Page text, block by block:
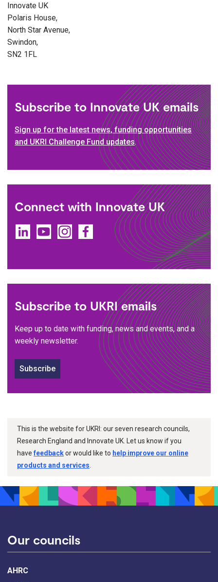
Innovate UK
Polaris House,
North Star Avenue,
Swindon,
SN2 1FL
Subscribe to Innovate UK emails
Sign up for the latest news, funding opportunities
and UKRI Challenge Fund updates.
Connect with Innovate UK
LinkedInYouTubeInstagramFacebook
Subscribe to UKRI emails
Keep up to date with funding, news and events, and a
weekly newsletter.
Subscribe
This is the website for UKRI: our seven research councils,
Research England and Innovate UK. Let us know if you
havefeedbackor would like to help improve our online
products and services
Our councils
AHRC